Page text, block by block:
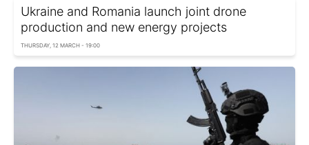
Ukraine and Romania launch joint drone
production and new energy projects
THURSDAY, 12 MARCH - 19:00